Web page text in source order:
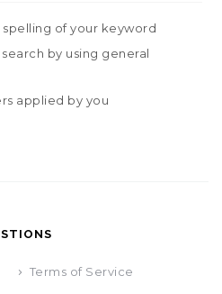
of your keyword
by using general
applied by you
Terms of Service